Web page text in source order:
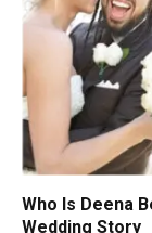
Who Is Deena
Wedding Story